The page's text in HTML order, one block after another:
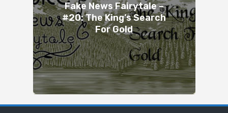
Fake News Fairytale –
#20: The King’s Search
For Gold